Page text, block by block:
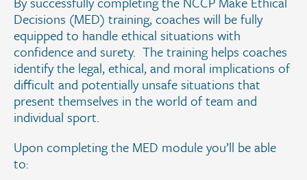
Decisions (MED) training, coaches will be fully
equipped to handle ethical situations with
confidence and surety. The training helps coaches
identify the legal, ethical, and moral implications of
difficult and potentially unsafe situations that
present themselves in the world of team and
individual sport.
Upon completing the MED module you’ll be able
to: